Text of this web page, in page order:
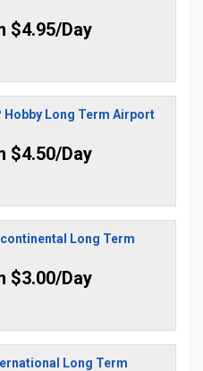
$4.95/Day
Hobby Long Term Airport
$4.50/Day
Long Term
$3.00/Day
Long Term